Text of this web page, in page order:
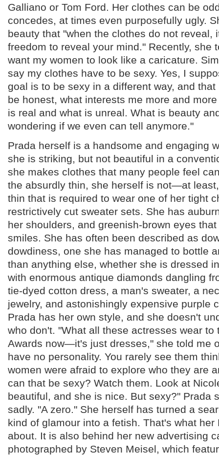
Galliano or Tom Ford. Her clothes can be
concedes, at times even purposefully ugly.
beauty that "when the clothes do not reveal,
freedom to reveal your mind." Recently, she
want my women to look like a caricature.
say my clothes have to be sexy. Yes, I
goal is to be sexy in a different way, and that
be honest, what interests me more and
is real and what is unreal. What is beauty
wondering if we even can tell anymore."
Prada herself is a handsome and engaging
she is striking, but not beautiful in a
she makes clothes that many people feel
the absurdly thin, she herself is not—at
thin that is required to wear one of her tight
restrictively cut sweater sets. She has
her shoulders, and greenish-brown eyes
smiles. She has often been described as
dowdiness, one she has managed to bottle
than anything else, whether she is dressed
with enormous antique diamonds dangling
tie-dyed cotton dress, a man's sweater, a
jewelry, and astonishingly expensive purple
Prada has her own style, and she doesn't
who don't. "What all these actresses wear to
Awards now—it's just dresses," she told me
have no personality. You rarely see them
women were afraid to explore who they are
can that be sexy? Watch them. Look at
beautiful, and she is nice. But sexy?" Prada
sadly. "A zero." She herself has turned a
kind of glamour into a fetish. That's what her
about. It is also behind her new advertising
photographed by Steven Meisel, which